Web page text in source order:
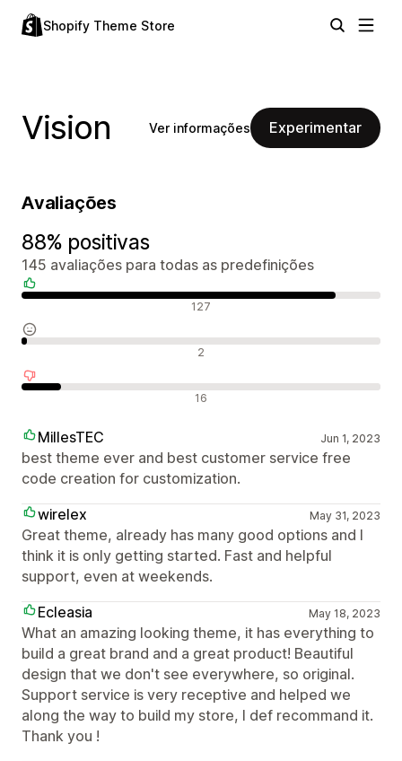
Shopify Theme Store
Vision Ver informações Experimentar
Avaliações
88% positivas
145 avaliações para todas as predefinições
127
2
16
MillesTEC Jun 1, 2023
best theme ever and best customer service free
code creation for customization.
wirelex
May 31, 2023
Great theme, already has many good options and I
think it is only getting started. Fast and helpful
support, even at weekends.
Ecleasia
May 18, 2023
What an amazing looking theme, it has everything to
build a great brand and a great product! Beautiful
design that we don't see everywhere, so original.
Support service is very receptive and helped we
along the way to build my store, I def recommand it.
Thank you !